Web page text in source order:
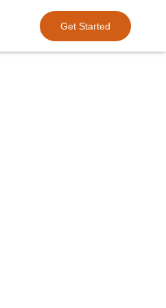
Get Started